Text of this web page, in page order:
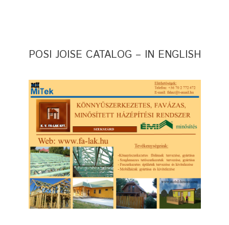
POSI JOISE CATALOG – IN ENGLISH